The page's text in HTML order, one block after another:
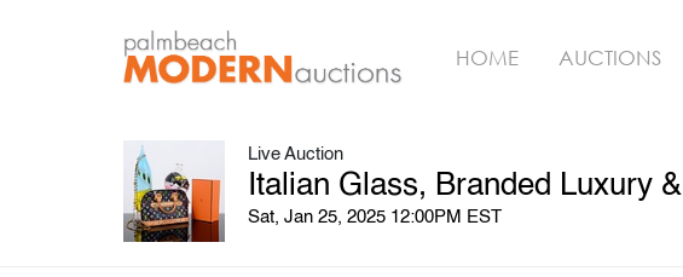
HOME AUCTIONS
Live Auction
Italian Glass, Branded Luxury
Sat, Jan 25, 2025 12:00PM EST